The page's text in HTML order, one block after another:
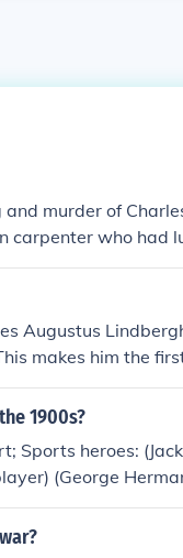
murder of
carpenter who had
Augustus
makes him the
one day. He is also
1900s?
Sports heroes:
(George